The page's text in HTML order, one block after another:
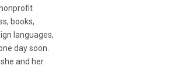
books,
languages,
day soon.
and her